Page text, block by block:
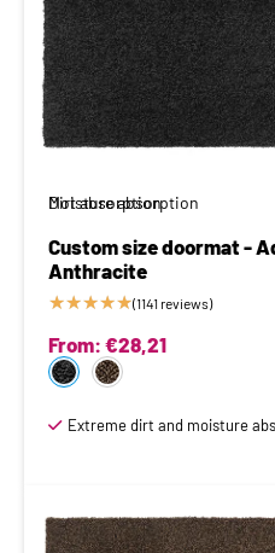
Moisture absorption
Dirt absorption
Custom size doormat -
Anthracite
★★★★★(1141 reviews)
From: €28,21
Extreme dirt and moisture